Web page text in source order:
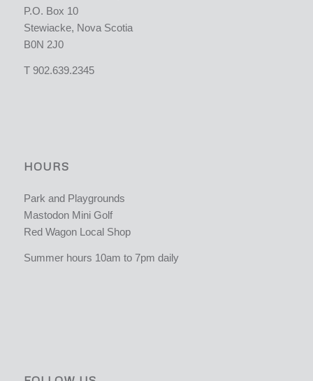
P.O. Box 10
Stewiacke, Nova Scotia
B0N 2J0
T 902.639.2345
HOURS
Park and Playgrounds
Mastodon Mini Golf
Red Wagon Local Shop
Summer hours 10am to 7pm daily